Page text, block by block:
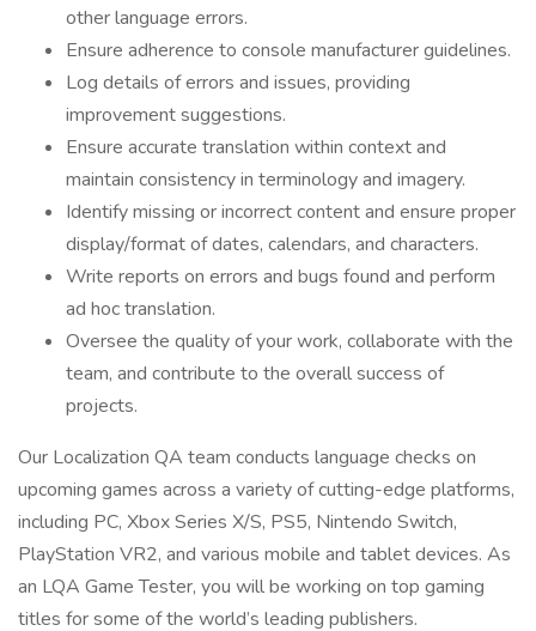
other language errors.
Ensure adherence to console manufacturer guidelines.
Log details of errors and issues, providing
improvement suggestions.
Ensure accurate translation within context and
maintain consistency in terminology and imagery.
Identify missing or incorrect content and ensure proper
display/format of dates, calendars, and characters.
Write reports on errors and bugs found and perform
ad hoc translation.
Oversee the quality of your work, collaborate with the
team, and contribute to the overall success of
projects.
Our Localization QA team conducts language checks on
upcoming games across a variety of cutting-edge platforms,
including PC, Xbox Series X/S, PS5, Nintendo Switch,
PlayStation VR2, and various mobile and tablet devices. As
an LQA Game Tester, you will be working on top gaming
titles for some of the world’s leading publishers.